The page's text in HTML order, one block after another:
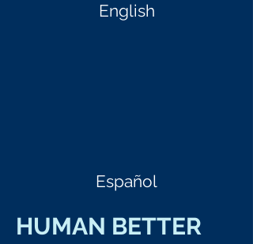
English
Español
HUMAN BETTER